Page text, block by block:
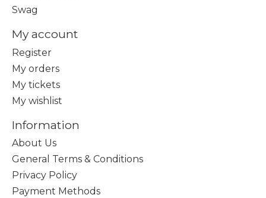
Swag
My account
Register
My orders
My tickets
My wishlist
Information
About Us
General Terms & Conditions
Privacy Policy
Payment Methods